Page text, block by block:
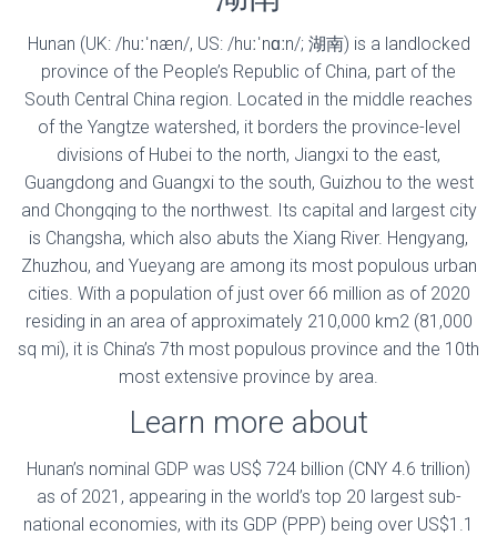
Hunan (UK: /huːˈnæn/, US: /huːˈnɑːn/; 湖南) is a landlocked
province of the People’s Republic of China, part of the
South Central China region. Located in the middle reaches
of the Yangtze watershed, it borders the province-level
divisions of Hubei to the north, Jiangxi to the east,
Guangdong and Guangxi to the south, Guizhou to the west
and Chongqing to the northwest. Its capital and largest city
is Changsha, which also abuts the Xiang River. Hengyang,
Zhuzhou, and Yueyang are among its most populous urban
cities. With a population of just over 66 million as of 2020
residing in an area of approximately 210,000 km2 (81,000
sq mi), it is China’s 7th most populous province and the 10th
most extensive province by area.
Learn more about
Hunan’s nominal GDP was US$ 724 billion (CNY 4.6 trillion)
as of 2021, appearing in the world’s top 20 largest sub-
national economies, with its GDP (PPP) being over US$1.1